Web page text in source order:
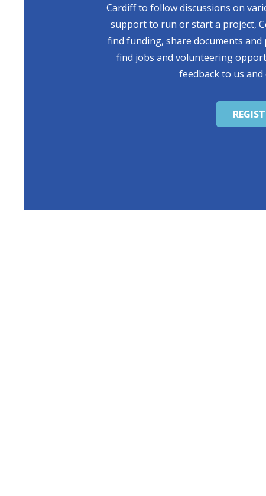
Cardiff to follow discussions on
support to run or start a project,
find funding, share documents
find jobs and volunteering
feedback to us